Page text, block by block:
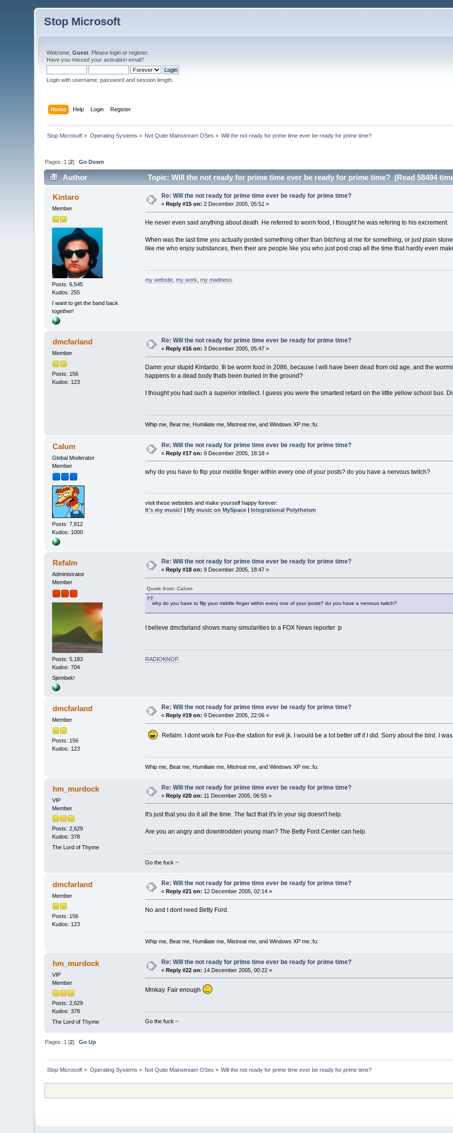
Stop Microsoft
Welcome,Guest . Pleaselogin orregister.
Have you missed youractivation email?
Login with username, password and session length.
Home Help Login Register
Stop Microsoft » Operating Systems » Not Quite Mainstream OSes » Will the not ready for prime time ever be ready for prime time?
Pages: 1 [2]Go Down
Author Topic: Will the not ready for prime time ever be ready for prime time? (Read 58494
Kintaro
Member
Posts: 6,545
Kudos: 255
I want to get the band back
together!
Re: Will the not ready for prime time ever be ready for prime time?
« Reply #15 on: 2 December 2005, 05:51 »
He never even said anything about death. He referred to worm food, I thought he was refering to his excrement.
When was the last time you actually posted something other than bitching at me for something, or just plain
like me who enjoy substances, then their are people like you who just post crap all the time that hardly even
my website, my work my madness
dmcfarland
Member
Posts: 156
Kudos: 123
Re: Will the not ready for prime time ever be ready for prime time?
« Reply #16 on: 3 December 2005, 05:47 »
Damn your stupid Kintardo. Ill be worm food in 2086, because I will have been dead from old age, and the
happens to a dead body thats been buried in the ground?
I thought you had such a superior intellect. I guess you were the smartest retard on the little yellow school bus.
Whip me, Beat me, Humiliate me, Mistreat me, and Windows XP me.:fu:
Calum
Global Moderator
Member
Posts: 7,812
Kudos: 1000
Re: Will the not ready for prime time ever be ready for prime time?
«Reply #17 on: 9 December 2005, 18:18 »
why do you have to flip your middle finger within every one of your posts? do you have a nervous twitch?
visit these websites and make yourself happy forever:
It's my music! | My music on MySpace| Integrational Polytheism
Refalm
Administrator
Member
Posts: 5,183
Kudos: 704
Sjembek!
Re: Will the not ready for prime time ever be ready for prime time?
« Reply #18 on: 9 December 2005, 18:47 »
Quote from: Calum
why do you have to flip your middle finger within every one of your posts? do you have a nervous twitch?
I believe dmcfarland shows many simularities to a FOX News reporter :p
RADIOKNOP.
dmcfarland
Member
Posts: 156
Kudos: 123
Re: Will the not ready for prime time ever be ready for prime time?
« Reply #19 on: 9 December 2005, 22:06 »
Refalm. I dont work for Fox-the station for evil jk. I would be a lot better off if I did. Sorry about the bird. I
Whip me, Beat me, Humiliate me, Mistreat me, and Windows XP me.:fu:
hm_murdock
VIP
Member
Posts: 2,629
Kudos: 378
The Lord of Thyme
Re: Will the not ready for prime time ever be ready for prime time?
«Reply #20 on: 11 December 2005, 06:55 »
It's just that you do it all the time. The fact that it's in your sig doesn't help.
Are you an angry and downtrodden young man? The Betty Ford Center can help.
Go the fuck ~
dmcfarland
Member
Posts: 156
Kudos: 123
Re: Will the not ready for prime time ever be ready for prime time?
«Reply #21 on: 12 December 2005, 02:14 »
No and I dont need Betty Ford.
Whip me, Beat me, Humiliate me, Mistreat me, and Windows XP me.:fu:
hm_murdock
VIP
Member
Posts: 2,629
Kudos: 378
The Lord of Thyme
Re: Will the not ready for prime time ever be ready for prime time?
«Reply #22 on: 14 December 2005, 00:22 »
Mmkay. Fair enough
Go the fuck ~
Pages: 1 [2]Go Up
Stop Microsoft » Operating Systems » Not Quite Mainstream OSes » Will the not ready for prime time ever be ready for prime time?